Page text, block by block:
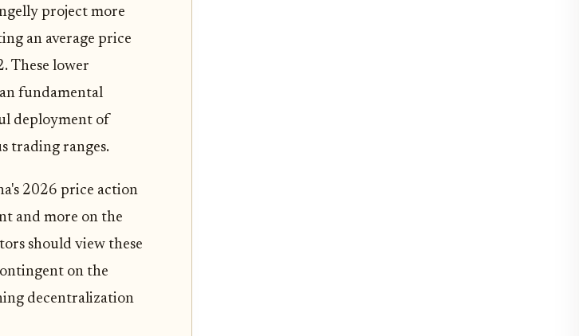
project more
an average price
These lower
fundamental
deployment of
trading ranges.
2026 price action
and more on the
should view these
on the
decentralization